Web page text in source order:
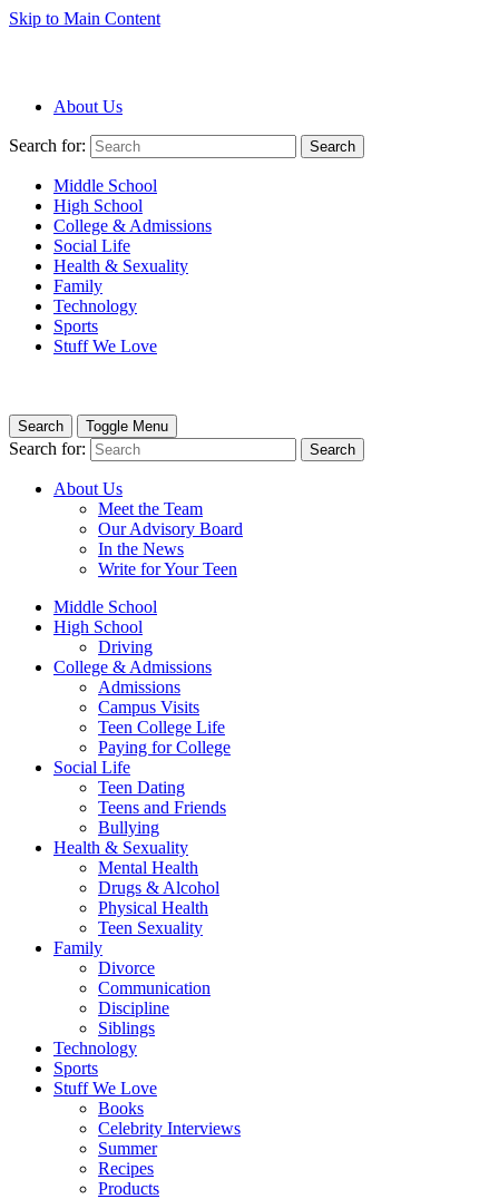
Skip to Main Content
About Us
Search for: Search
Middle School
High School
College & Admissions
Social Life
Health & Sexuality
Family
Technology
Sports
Stuff We Love
Search Toggle Menu
Search for: Search
About Us
Meet the Team
Our Advisory Board
In the News
Write for Your Teen
Middle School
High School
Driving
College & Admissions
Admissions
Campus Visits
Teen College Life
Paying for College
Social Life
Teen Dating
Teens and Friends
Bullying
Health & Sexuality
Mental Health
Drugs & Alcohol
Physical Health
Teen Sexuality
Family
Divorce
Communication
Discipline
Siblings
Technology
Sports
Stuff We Love
Books
Celebrity Interviews
Summer
Recipes
Products